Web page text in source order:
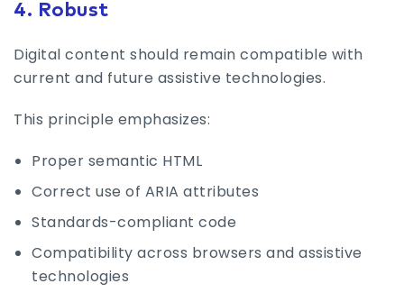
4. Robust
Digital content should remain compatible with
current and future assistive technologies.
This principle emphasizes:
Proper semantic HTML
Correct use of ARIA attributes
Standards-compliant code
Compatibility across browsers and assistive
technologies